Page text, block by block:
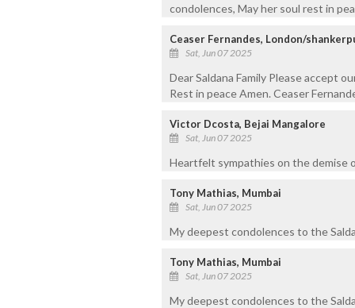
condolences, May her soul rest in
Ceaser Fernandes, London/
Sat, Jun 07 2025
Dear Saldana Family Please accept
Rest in peace Amen. Ceaser
Victor Dcosta, Bejai Mangalore
Sat, Jun 07 2025
Heartfelt sympathies on the demise
Tony Mathias, Mumbai
Sat, Jun 07 2025
My deepest condolences to the
Tony Mathias, Mumbai
Sat, Jun 07 2025
My deepest condolences to the